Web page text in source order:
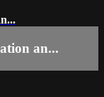
an...